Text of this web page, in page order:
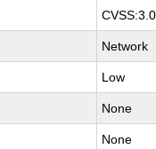
Network
Low
None
None